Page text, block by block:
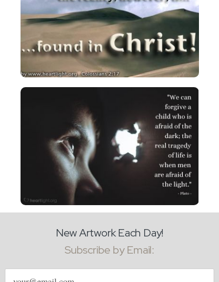
New Artwork Each Day!
Subscribe by Email:
Email